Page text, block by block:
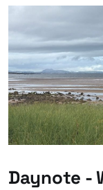
Daynote -